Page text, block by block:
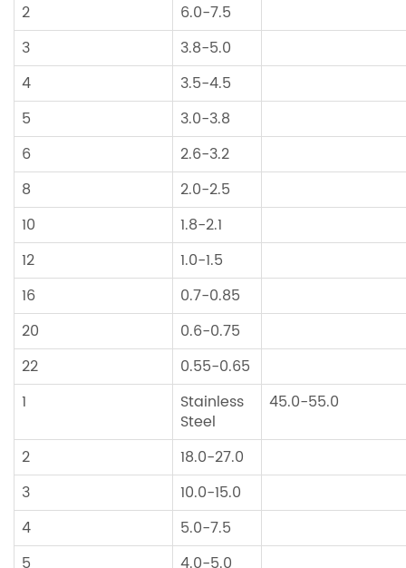
2
6.0-7.5
3
3.8-5.0
4
3.5-4.5
5
3.0-3.8
6
2.6-3.2
8
2.0-2.5
10
1.8-2.1
12
1.0-1.5
16
0.7-0.85
20
0.6-0.75
22
0.55-0.65
1
Stainless
Steel
45.0-55.0
2
18.0-27.0
3
10.0-15.0
4
5.0-7.5